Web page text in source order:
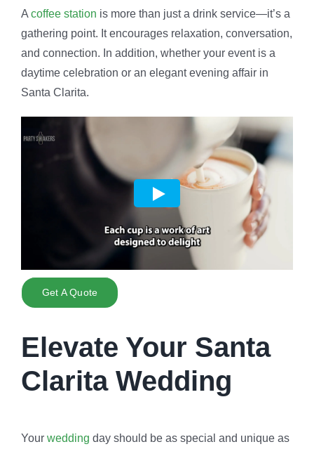
A coffee station is more than just a drink service—it’s a
gathering point. It encourages relaxation, conversation,
and connection. In addition, whether your event is a
daytime celebration or an elegant evening affair in
Santa Clarita.
Get A Quote
Elevate Your Santa
Clarita Wedding
Your wedding day should be as special and unique as